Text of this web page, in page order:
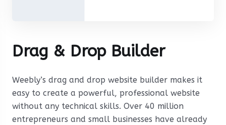
Drag & Drop Builder
Weebly’s drag and drop website builder makes it
easy to create a powerful, professional website
without any technical skills. Over 40 million
entrepreneurs and small businesses have already